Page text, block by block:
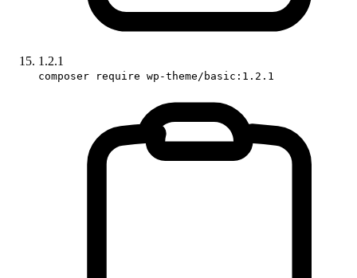
1.2.1
composer require wp-theme/basic:1.2.1